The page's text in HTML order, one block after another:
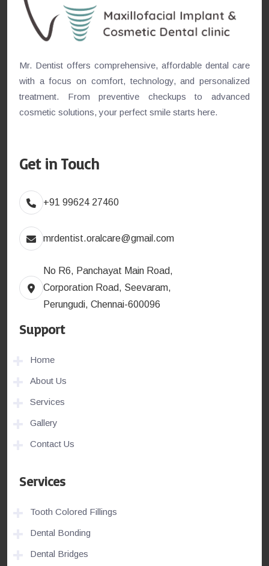
Mr. Dentist offers comprehensive, affordable dental care
with a focus on comfort, technology, and personalized
treatment. From preventive checkups to advanced
cosmetic solutions, your perfect smile starts here.
Get in Touch
+91 99624 27460
mrdentist.oralcare@gmail.com
No R6, Panchayat Main Road,
Corporation Road, Seevaram,
Perungudi, Chennai-600096
Support
Home
About Us
Services
Gallery
Contact Us
Services
Tooth Colored Fillings
Dental Bonding
Dental Bridges